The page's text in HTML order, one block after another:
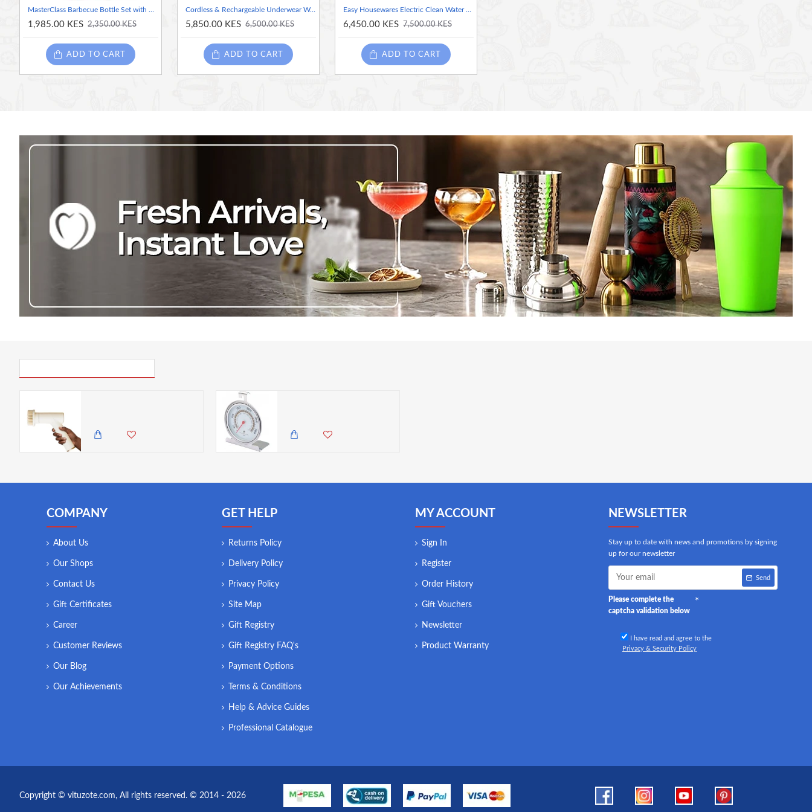
MasterClass Barbecue Bottle Set with 3 Interchangeable Heads, 350ml Marinating and Dressing Bottle for Grilled Meats and Vegetables
1,985.00 KES 2,350.00 KES
ADD TO CART
Cordless & Rechargeable Underwear Washer with Laundry Cup – 2 Liters Rechargeable Mini Washing Machine for Bras, Socks & Delicates
5,850.00 KES 6,500.00 KES
ADD TO CART
Easy Housewares Electric Clean Water Spin Mop - Beige
6,450.00 KES 7,500.00 KES
ADD TO CART
COMPANY
About Us
Our Shops
Contact Us
Gift Certificates
Career
Customer Reviews
Our Blog
Our Achievements
GET HELP
Returns Policy
Delivery Policy
Privacy Policy
Site Map
Gift Registry
Gift Registry FAQ's
Payment Options
Terms & Conditions
Help & Advice Guides
Professional Catalogue
MY ACCOUNT
Sign In
Register
Order History
Gift Vouchers
Newsletter
Product Warranty
NEWSLETTER
Stay up to date with news and promotions by signing
up for our newsletter
Send
Please complete the
captcha validation below
I have read and agree to the
Privacy & Security Policy
Copyright © vituzote.com, All rights reserved. © 2014 - 2026